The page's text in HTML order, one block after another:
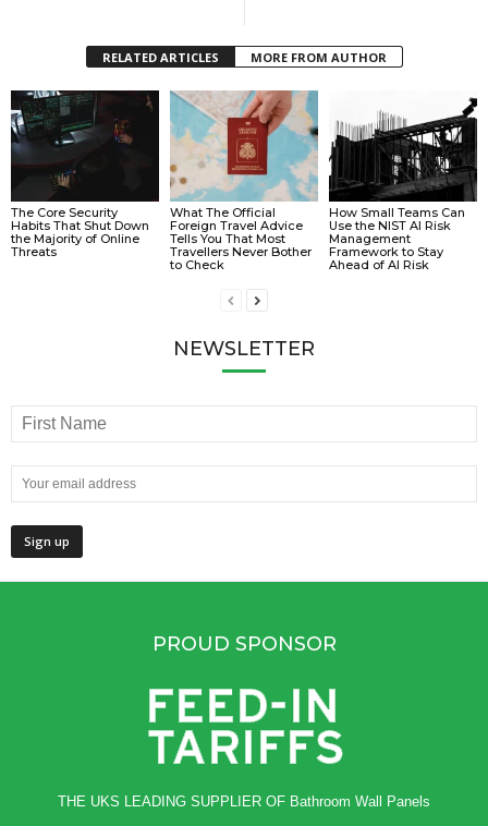
RELATED ARTICLES MORE FROM AUTHOR
The Core Security
Habits That Shut Down
the Majority of Online
Threats
What The Official
Foreign Travel Advice
Tells You That Most
Travellers Never Bother
to Check
How Small Teams Can
Use the NIST AI Risk
Management
Framework to Stay
Ahead of AI Risk
NEWSLETTER
PROUD SPONSOR
THE UKS LEADING SUPPLIER OF Bathroom Wall Panels